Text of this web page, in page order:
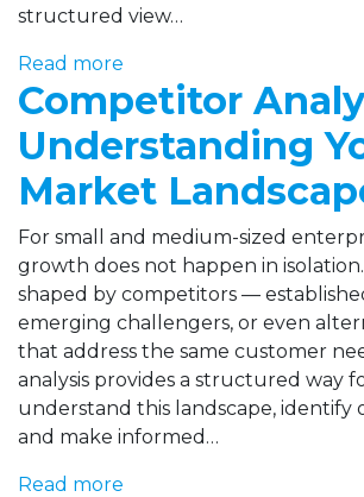
structured view…
Read more
Competitor
Understanding
Market
For small and medium-sized
growth does not happen in
shaped by competitors —
emerging challengers, or even
that address the same customer
analysis provides a structured way
understand this landscape, identify
and make informed…
Read more